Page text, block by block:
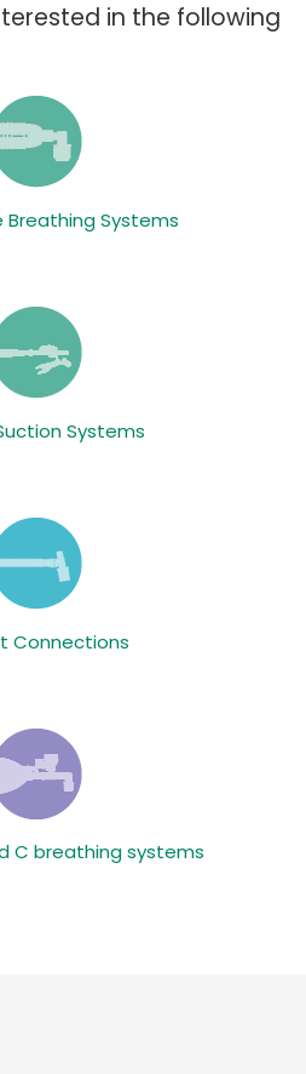
in the following
Breathing Systems
Systems
Connections
C breathing systems